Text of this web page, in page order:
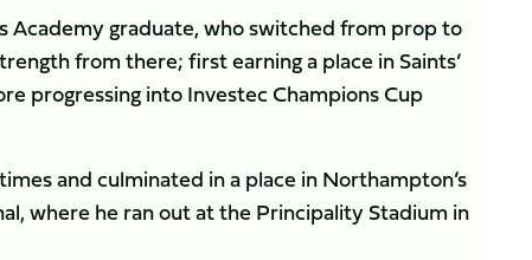
Academy graduate, who switched from prop to
from there; first earning a place in Saints’
progressing into Investec Champions Cup
and culminated in a place in Northampton’s
where he ran out at the Principality Stadium in